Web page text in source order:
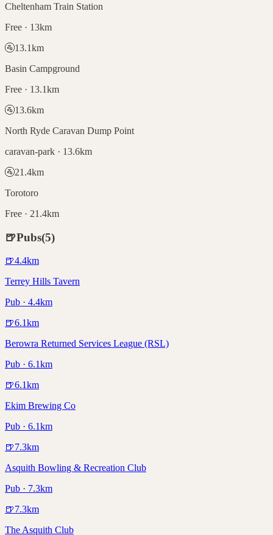
Cheltenham Train Station
Free · 13km
🚰13.1km
Basin Campground
Free · 13.1km
🚰13.6km
North Ryde Caravan Dump Point
caravan-park · 13.6km
🚰21.4km
Torotoro
Free · 21.4km
🍺Pubs(5)
🍺4.4km
Terrey Hills Tavern
Pub · 4.4km
🍺6.1km
Berowra Returned Services League (RSL)
Pub · 6.1km
🍺6.1km
Ekim Brewing Co
Pub · 6.1km
🍺7.3km
Asquith Bowling & Recreation Club
Pub · 7.3km
🍺7.3km
The Asquith Club